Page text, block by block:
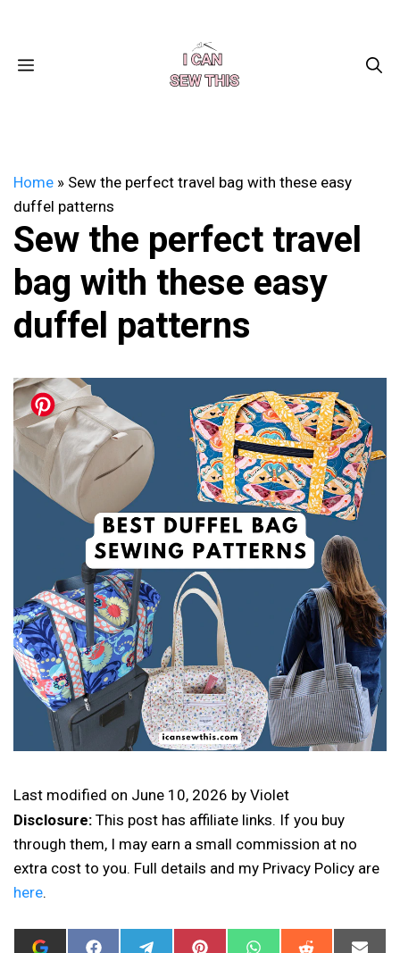
contentMENU
Home » Sew the perfect travel bag with these easy
duffel patterns
Sew the perfect travel
bag with these easy
duffel patterns
Last modified on June 10, 2026 by Violet
Disclosure: This post has affiliate links. If you buy
through them, I may earn a small commission at no
extra cost to you. Full details and my Privacy Policy are
here.